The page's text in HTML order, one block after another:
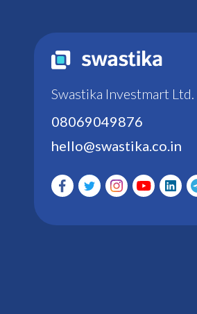
Swastika Investmart Ltd.
08069049876
hello@swastika.co.in